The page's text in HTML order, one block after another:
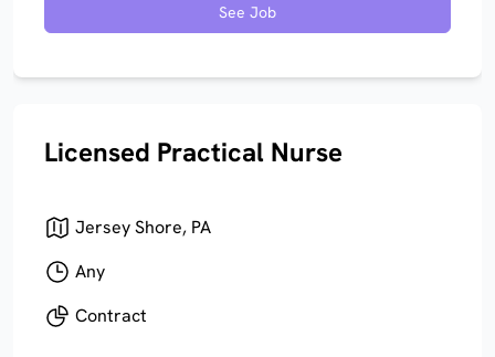
See Job
Licensed Practical Nurse
Jersey Shore, PA
Any
Contract